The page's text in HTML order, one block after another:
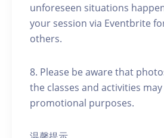
unforeseen situations
your session via Eventbrite
others.
8. Please be aware that
the classes and activities
promotional purposes.